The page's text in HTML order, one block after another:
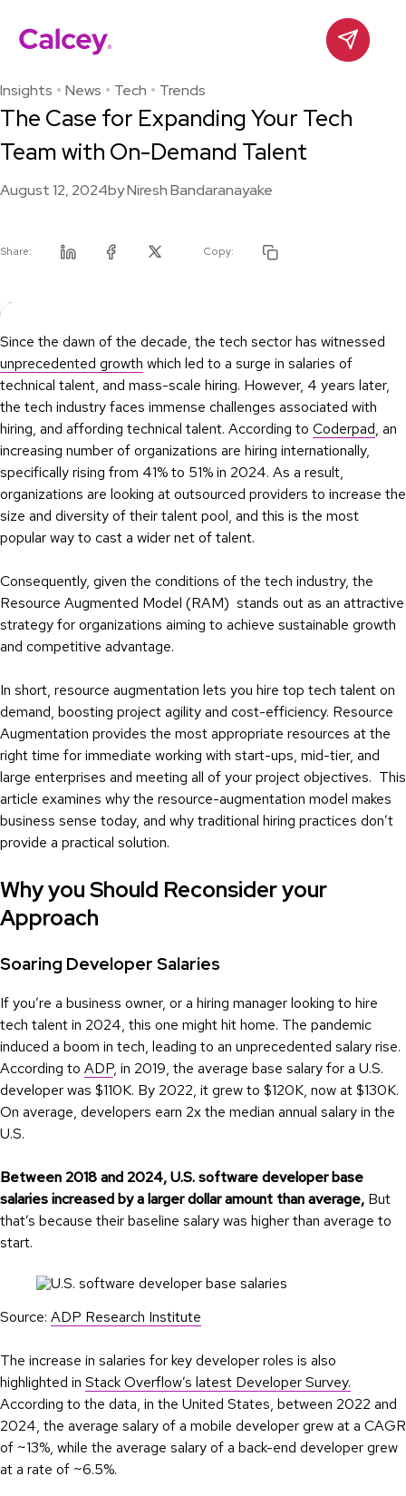
content
Calcey
Contact
Insights News Tech Trends
The Case for Expanding Your Tech
Team with On-Demand Talent
August 12, 2024byNiresh Bandaranayake
Share: Copy:
Since the dawn of the decade, the tech sector has witnessed
unprecedented growth which led to a surge in salaries of
technical talent, and mass-scale hiring. However, 4 years later,
the tech industry faces immense challenges associated with
hiring, and affording technical talent. According to Coderpad, an
increasing number of organizations are hiring internationally,
specifically rising from 41% to 51% in 2024. As a result,
organizations are looking at outsourced providers to increase the
size and diversity of their talent pool, and this is the most
popular way to cast a wider net of talent.
Consequently, given the conditions of the tech industry, the
Resource Augmented Model (RAM) stands out as an attractive
strategy for organizations aiming to achieve sustainable growth
and competitive advantage.
In short, resource augmentation lets you hire top tech talent on
demand, boosting project agility and cost-efficiency. Resource
Augmentation provides the most appropriate resources at the
right time for immediate working with start-ups, mid-tier, and
large enterprises and meeting all of your project objectives. This
article examines why the resource-augmentation model makes
business sense today, and why traditional hiring practices don’t
provide a practical solution.
Why you Should Reconsider your
Approach
Soaring Developer Salaries
If you’re a business owner, or a hiring manager looking to hire
tech talent in 2024, this one might hit home. The pandemic
induced a boom in tech, leading to an unprecedented salary rise.
According to ADP, in 2019, the average base salary for a U.S.
developer was $110K. By 2022, it grew to $120K, now at $130K.
On average, developers earn 2x the median annual salary in the
U.S.
Between 2018 and 2024, U.S. software developer base
salaries increased by a larger dollar amount than average, But
that’s because their baseline salary was higher than average to
start.
Source: ADP Research Institute
The increase in salaries for key developer roles is also
highlighted in Stack Overflow’s latest Developer Survey.
According to the data, in the United States, between 2022 and
2024, the average salary of a mobile developer grew at a CAGR
of ~13%, while the average salary of a back-end developer grew
at a rate of ~6.5%.